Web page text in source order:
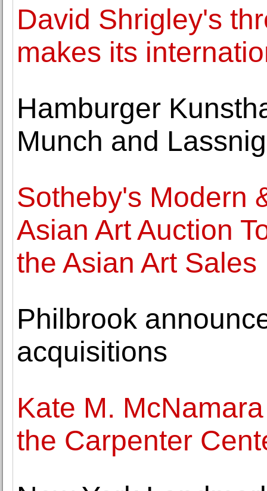
David Shrigley's
makes its
Hamburger
Munch and
Sotheby's Modern
Asian Art Auction
the Asian Art Sales
Philbrook
acquisitions
Kate M.
the Carpenter